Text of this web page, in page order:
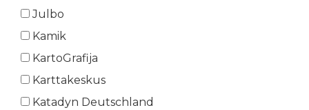
Julbo
Kamik
KartoGrafija
Karttakeskus
Katadyn Deutschland